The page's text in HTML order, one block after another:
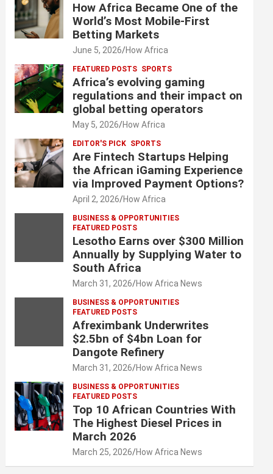
How Africa Became One of the
World’s Most Mobile-First
Betting Markets
June 5, 2026 How Africa
FEATURED POSTS SPORTS
Africa’s evolving gaming
regulations and their impact on
global betting operators
May 5, 2026 How Africa
EDITOR'S PICK SPORTS
Are Fintech Startups Helping
the African iGaming Experience
via Improved Payment Options?
April 2, 2026 How Africa
BUSINESS & OPPORTUNITIES
FEATURED POSTS
Lesotho Earns over $300 Million
Annually by Supplying Water to
South Africa
March 31, 2026 How Africa News
BUSINESS & OPPORTUNITIES
FEATURED POSTS
Afreximbank Underwrites
$2.5bn of $4bn Loan for
Dangote Refinery
March 31, 2026 How Africa News
BUSINESS & OPPORTUNITIES
FEATURED POSTS
Top 10 African Countries With
The Highest Diesel Prices in
March 2026
March 25, 2026 How Africa News